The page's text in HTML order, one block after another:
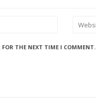
FOR THE NEXT TIME I COMMENT.